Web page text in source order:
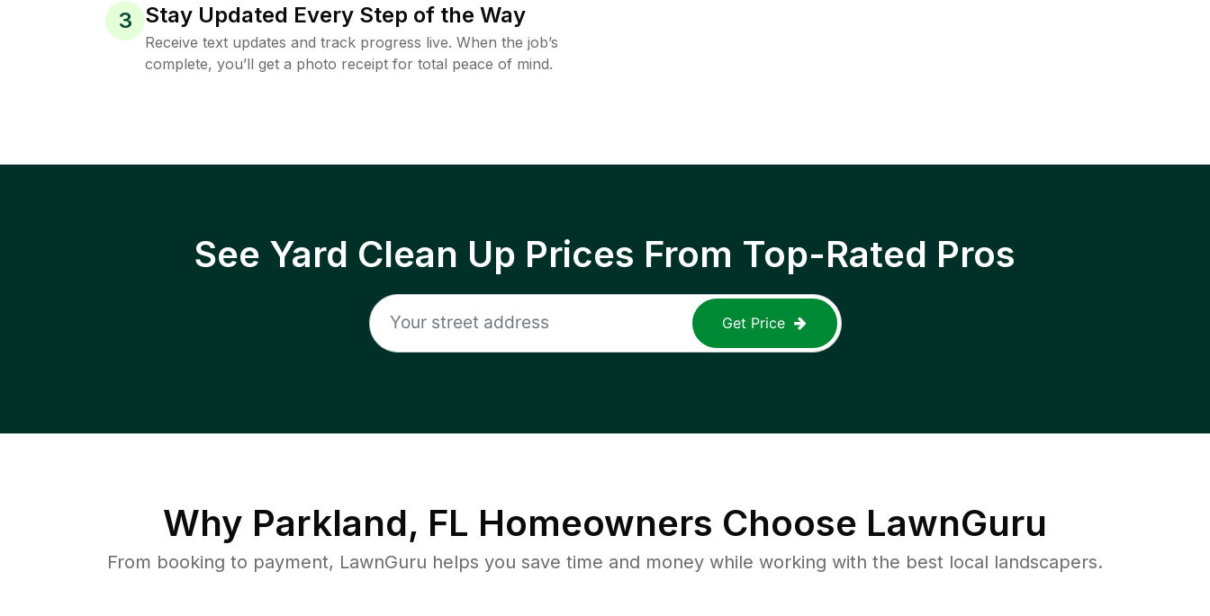
3 Stay Updated Every Step of the Way
Receive text updates and track progress live. When the job’s
complete, you’ll get a photo receipt for total peace of mind.
See Yard Clean Up Prices From Top-Rated Pros
Get Price
Why Parkland, FL Homeowners Choose LawnGuru
From booking to payment, LawnGuru helps you save time and money while working with the best local landscapers.